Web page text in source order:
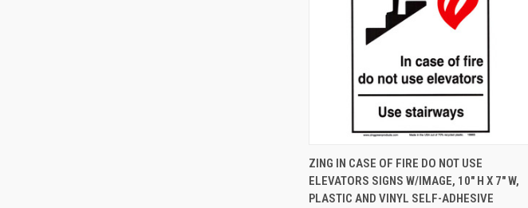
QUICK VIEW VIEW OPTIONS
ZING IN CASE OF FIRE DO NOT USE
ELEVATORS SIGNS W/IMAGE, 10" H X 7" W,
PLASTIC AND VINYL SELF-ADHESIVE